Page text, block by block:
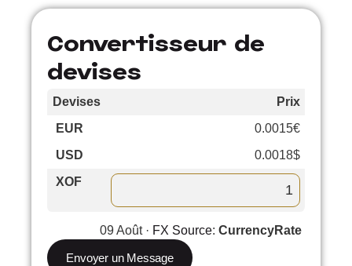
Convertisseur de
devises
Devises Prix
EUR
0.0015€
USD
0.0018$
XOF
09 Août · FX Source: CurrencyRate
Envoyer un Message